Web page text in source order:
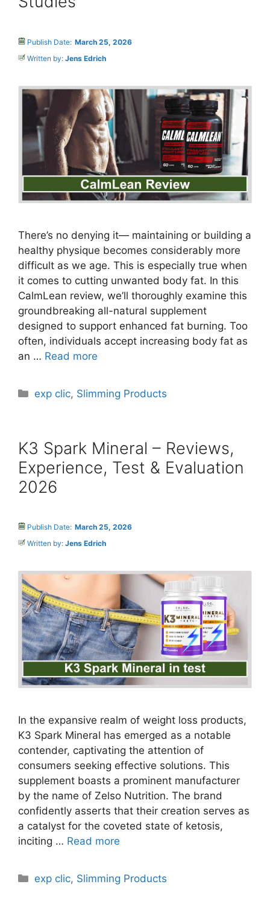
Publish Date: March 25, 2026
Written by: Jens Edrich
There’s no denying it— maintaining or building a
healthy physique becomes considerably more
difficult as we age. This is especially true when
it comes to cutting unwanted body fat. In this
CalmLean review, we’ll thoroughly examine this
groundbreaking all-natural supplement
designed to support enhanced fat burning. Too
often, individuals accept increasing body fat as
an … Read more
Categories
exp clic, Slimming Products
K3 Spark Mineral – Reviews,
Experience, Test & Evaluation
2026
Publish Date: March 25, 2026
Written by: Jens Edrich
In the expansive realm of weight loss products,
K3 Spark Mineral has emerged as a notable
contender, captivating the attention of
consumers seeking effective solutions. This
supplement boasts a prominent manufacturer
by the name of Zelso Nutrition. The brand
confidently asserts that their creation serves as
a catalyst for the coveted state of ketosis,
inciting … Read more
Categories
exp clic, Slimming Products